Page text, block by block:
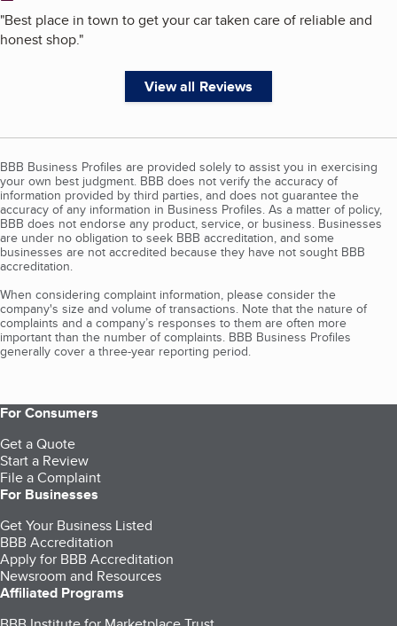
"Best place in town to get your car taken care of reliable and
honest shop."
View all Reviews
BBB Business Profiles are provided solely to assist you in exercising
your own best judgment. BBB does not verify the accuracy of
information provided by third parties, and does not guarantee the
accuracy of any information in Business Profiles. As a matter of policy,
BBB does not endorse any product, service, or business. Businesses
are under no obligation to seek BBB accreditation, and some
businesses are not accredited because they have not sought BBB
accreditation.
When considering complaint information, please consider the
company's size and volume of transactions. Note that the nature of
complaints and a company’s responses to them are often more
important than the number of complaints. BBB Business Profiles
generally cover a three-year reporting period.
For Consumers
Get a Quote
Start a Review
File a Complaint
For Businesses
Get Your Business Listed
BBB Accreditation
Apply for BBB Accreditation
Newsroom and Resources
Affiliated Programs